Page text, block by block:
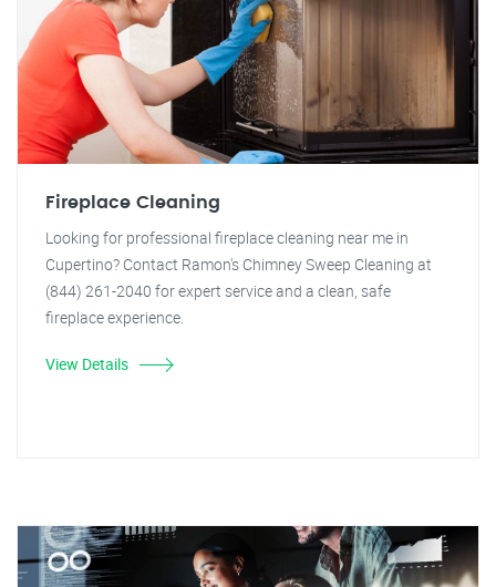
Fireplace Cleaning
Looking for professional fireplace cleaning near me in
Cupertino? Contact Ramon's Chimney Sweep Cleaning at
(844) 261-2040 for expert service and a clean, safe
fireplace experience.
View Details